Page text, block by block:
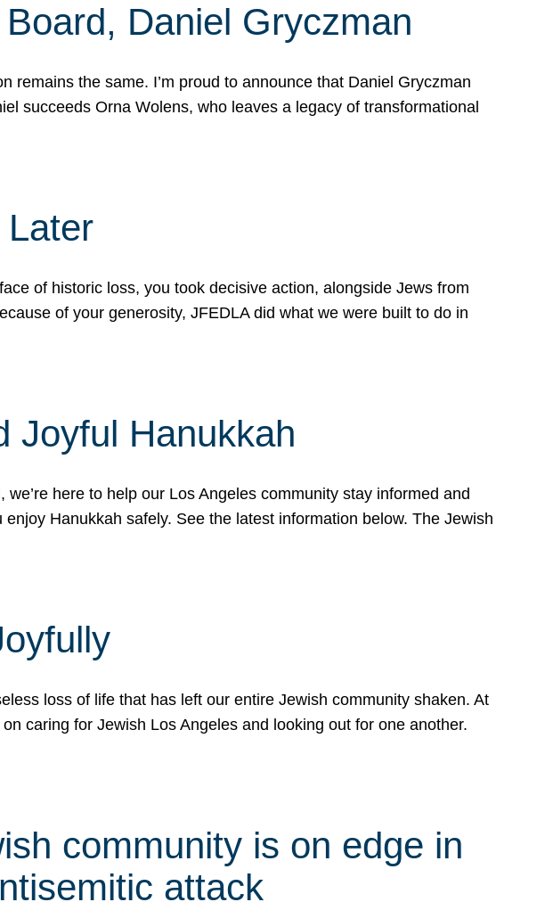
Daniel Gryczman
the same. I’m proud to announce that Daniel Gryczman
succeeds Orna Wolens, who leaves a legacy of transformational
of historic loss, you took decisive action, alongside Jews from
of your generosity, JFEDLA did what we were built to do in
Joyful Hanukkah
here to help our Los Angeles community stay informed and
Hanukkah safely. See the latest information below. The Jewish
loss of life that has left our entire Jewish community shaken. At
caring for Jewish Los Angeles and looking out for one another.
community is on edge in
attack